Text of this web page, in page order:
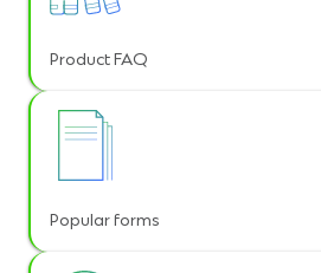
Product FAQ
Popular forms